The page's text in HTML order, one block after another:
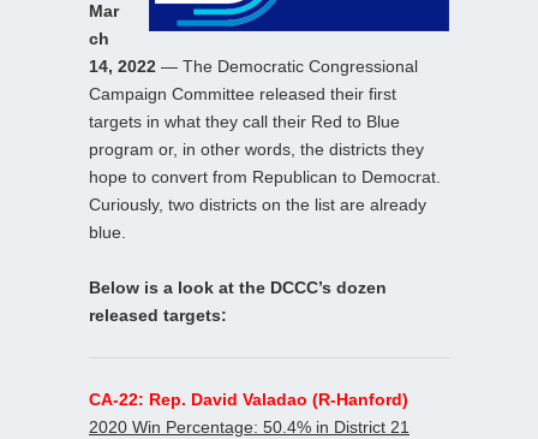
Mar
ch
14, 2022 — The Democratic Congressional
Campaign Committee released their first
targets in what they call their Red to Blue
program or, in other words, the districts they
hope to convert from Republican to Democrat.
Curiously, two districts on the list are already
blue.
Below is a look at the DCCC’s dozen
released targets:
CA-22: Rep. David Valadao (R-Hanford)
2020 Win Percentage: 50.4% in District 21